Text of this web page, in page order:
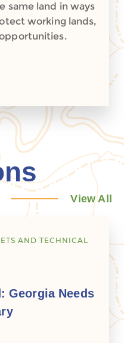
same land in ways
working lands,
View All
AND TECHNICAL
Georgia Needs